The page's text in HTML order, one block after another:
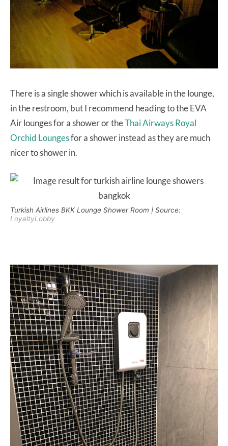
There is a single shower which is available in the lounge,
in the restroom, but I recommend heading to the EVA
Air lounges for a shower or theThai Airways Royal
Orchid Loungesfor a shower instead as they are much
nicer to shower in.
Turkish Airlines BKK Lounge Shower Room | Source:
LoyaltyLobby